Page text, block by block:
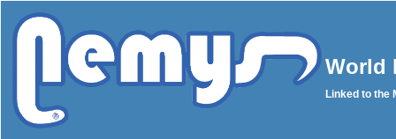
World
Linked to the